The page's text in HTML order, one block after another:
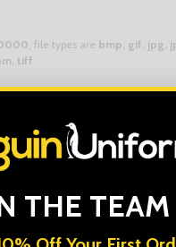
, file types are bmp, gif, jpg,
tiff
(if different):
THE TEAM